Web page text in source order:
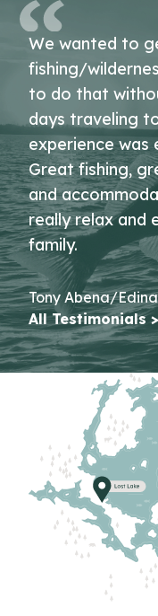
We wanted to
fishing/
to do that
days traveling
experience was
Great fishing,
and
really relax and
family.
Tony Abena/
All Testimonials >